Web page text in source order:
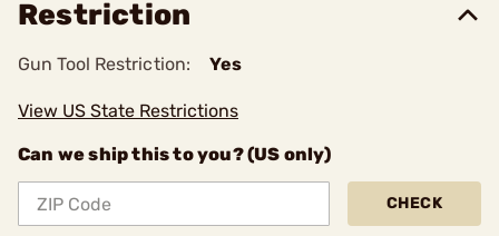
Restriction
Gun Tool Restriction: Yes
View US State Restrictions
Can we ship this to you? (US only)
CHECK